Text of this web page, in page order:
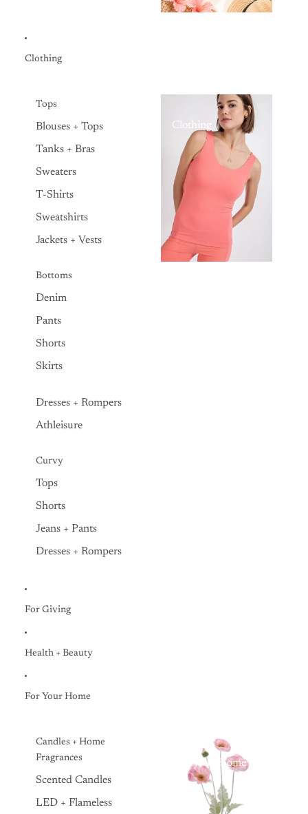
Clothing
Tops
Blouses + Tops
Tanks + Bras
Sweaters
T-Shirts
Sweatshirts
Jackets + Vests
Bottoms
Denim
Pants
Shorts
Skirts
Dresses + Rompers
Athleisure
Curvy
Tops
Shorts
Jeans + Pants
Dresses + Rompers
Clothing
For Giving
Health + Beauty
For Your Home
Candles + Home
Fragrances
Scented Candles
LED + Flameless
Everyday Home